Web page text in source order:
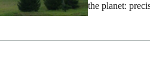
the planet: